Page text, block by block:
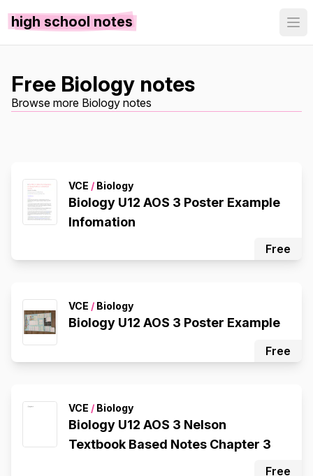
high school notes
Free Biology notes
Browse more Biology notes
VCE / Biology
Biology U12 AOS 3 Poster Example
Infomation
Free
VCE / Biology
Biology U12 AOS 3 Poster Example
Free
VCE / Biology
Biology U12 AOS 3 Nelson
Textbook Based Notes Chapter 3
Free